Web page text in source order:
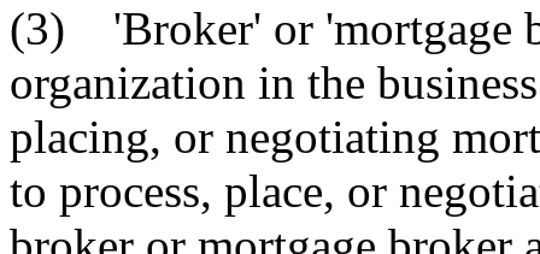
(3) 'Broker' or 'mortgage
organization in the
placing, or negotiating
to process, place, or